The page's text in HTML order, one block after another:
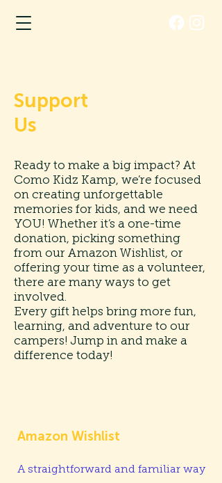
Support
Us
Ready to make a big impact? At
Como Kidz Kamp, we’re focused
on creating unforgettable
memories for kids, and we need
YOU! Whether it’s a one-time
donation, picking something
from our Amazon Wishlist, or
offering your time as a volunteer,
there are many ways to get
involved.
Every gift helps bring more fun,
learning, and adventure to our
campers! Jump in and make a
difference today!
Amazon Wishlist
A straightforward and familiar way